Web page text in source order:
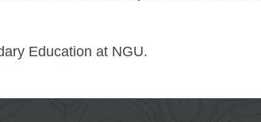
Education at NGU.